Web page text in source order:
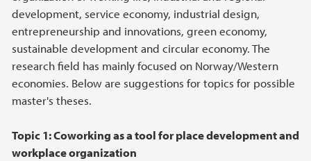
development, service economy, industrial design,
entrepreneurship and innovations, green economy,
sustainable development and circular economy. The
research field has mainly focused on Norway/Western
economies. Below are suggestions for topics for possible
master's theses.
Topic 1: Coworking as a tool for place development and
workplace organization